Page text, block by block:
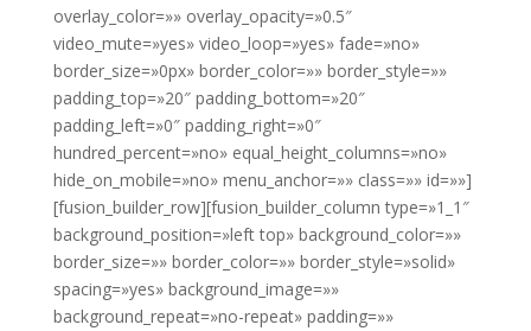
overlay_color=»» overlay_opacity=»0.5″
video_mute=»yes» video_loop=»yes» fade=»no»
border_size=»0px» border_color=»» border_style=»»
padding_top=»20″ padding_bottom=»20″
padding_left=»0″ padding_right=»0″
hundred_percent=»no» equal_height_columns=»no»
hide_on_mobile=»no» menu_anchor=»» class=»» id=»»]
[fusion_builder_row][fusion_builder_column type=»1_1″
background_position=»left top» background_color=»»
border_size=»» border_color=»» border_style=»solid»
spacing=»yes» background_image=»»
background_repeat=»no-repeat» padding=»»